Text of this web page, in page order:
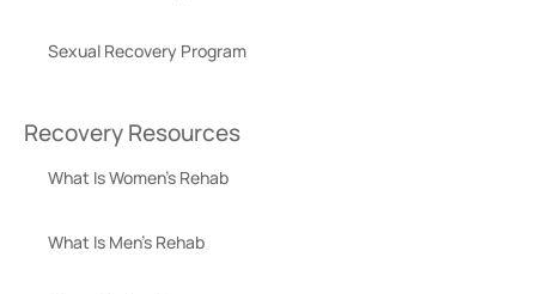
Sexual Recovery Program
Recovery Resources
What Is Women’s Rehab
What Is Men’s Rehab